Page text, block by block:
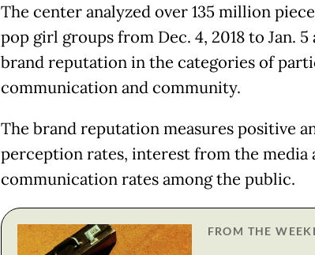
The center analyzed over 135 million
pop girl groups from Dec. 4, 2018 to Jan.
brand reputation in the categories of
communication and community.
The brand reputation measures positive
perception rates, interest from the media
communication rates among the public.
FROM THE